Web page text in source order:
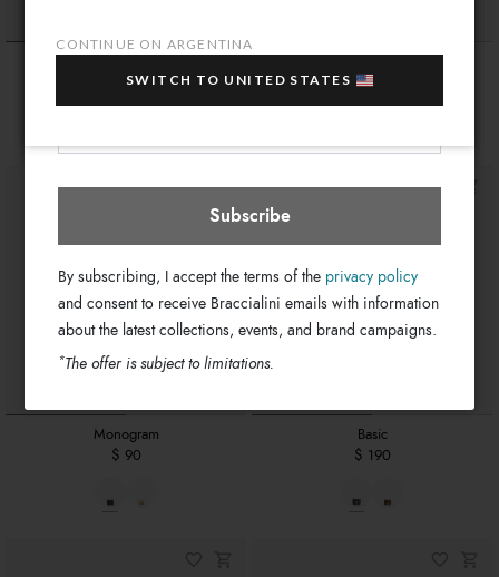
Monogram
$ 160
Monogram
$ 160
Monogram
$ 90
Basic
$ 190
Select store Argentina
sale items!
Your e-mail address
Subscribe
By subscribing, I accept the terms of the privacy policy
and consent to receive Braccialini emails with information
about the latest collections, events, and brand campaigns.
*The offer is subject to limitations.
CONTINUE ON ARGENTINA
SWITCH TO UNITED STATES